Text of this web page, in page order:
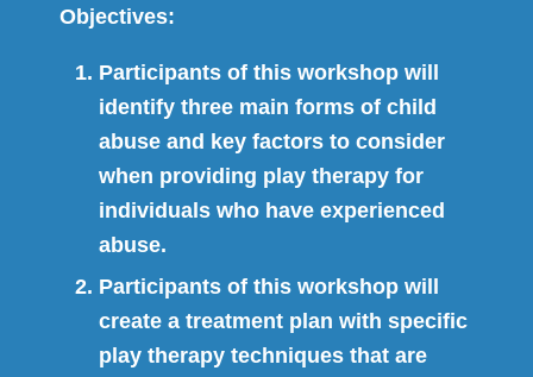
Objectives:
Participants of this workshop will
identify three main forms of child
abuse and key factors to consider
when providing play therapy for
individuals who have experienced
abuse.
Participants of this workshop will
create a treatment plan with specific
play therapy techniques that are